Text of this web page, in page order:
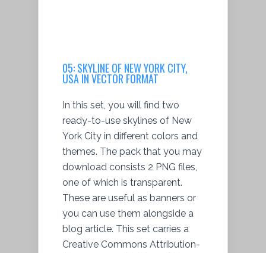
05:SKYLINE OF NEW YORK CITY,
USA IN VECTOR FORMAT
In this set, you will find two
ready-to-use skylines of New
York City in different colors and
themes. The pack that you may
download consists 2 PNG files,
one of which is transparent.
These are useful as banners or
you can use them alongside a
blog article. This set carries a
Creative Commons Attribution-